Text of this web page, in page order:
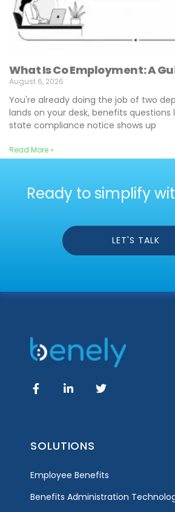
What Is Co Employment: A
August 6, 2026
You're already doing the job of two
lands on your desk, benefits questions
state compliance notice shows up
Read More »
Ready to simplify
LET'S TALK
SOLUTIONS
Employee Benefits
Benefits Administration